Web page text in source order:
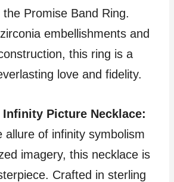
Promise Band Ring.
embellishments and
this ring is a
love and fidelity.
Infinity Picture Necklace:
allure of infinity symbolism
imagery, this necklace is
Crafted in sterling